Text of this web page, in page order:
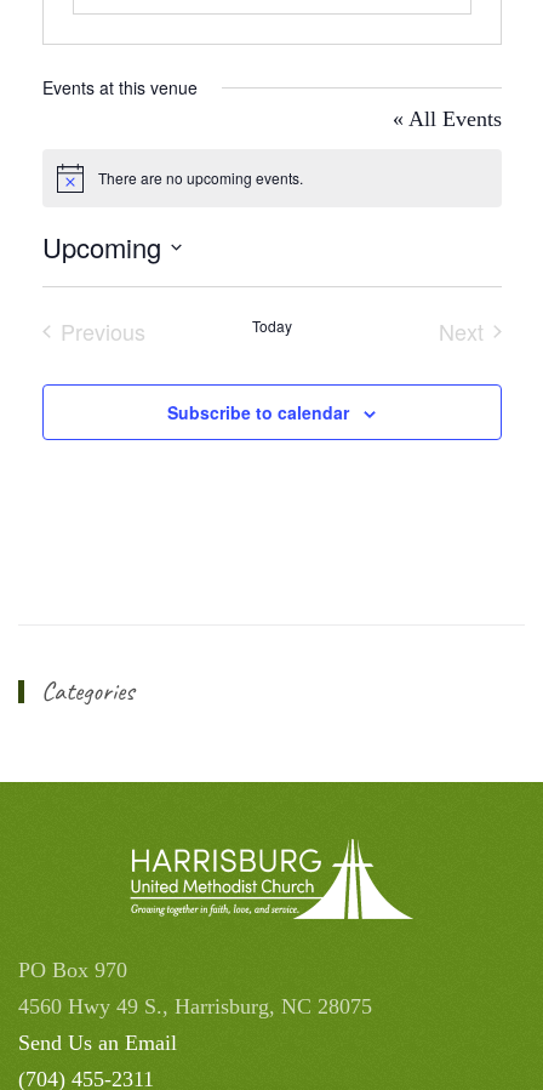
Events at this venue
« All Events
Notice There are no upcoming events.
Upcoming
Select
date.Previous
Today
Next
Subscribe to calendar
Categories
PO Box 970
4560 Hwy 49 S., Harrisburg, NC 28075
Send Us an Email
(704) 455-2311